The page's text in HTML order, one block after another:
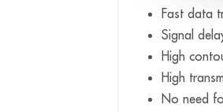
Fast data
Signal
High
High
No need